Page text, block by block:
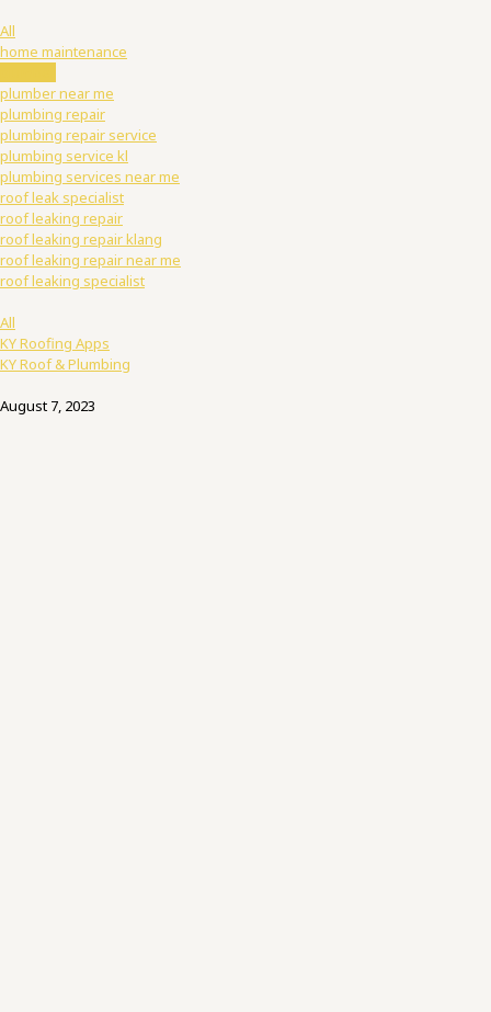
All
home maintenance
plumber near me
plumbing repair
plumbing repair service
plumbing service kl
plumbing services near me
roof leak specialist
roof leaking repair
roof leaking repair klang
roof leaking repair near me
roof leaking specialist
All
KY Roofing Apps
KY Roof & Plumbing
August 7, 2023